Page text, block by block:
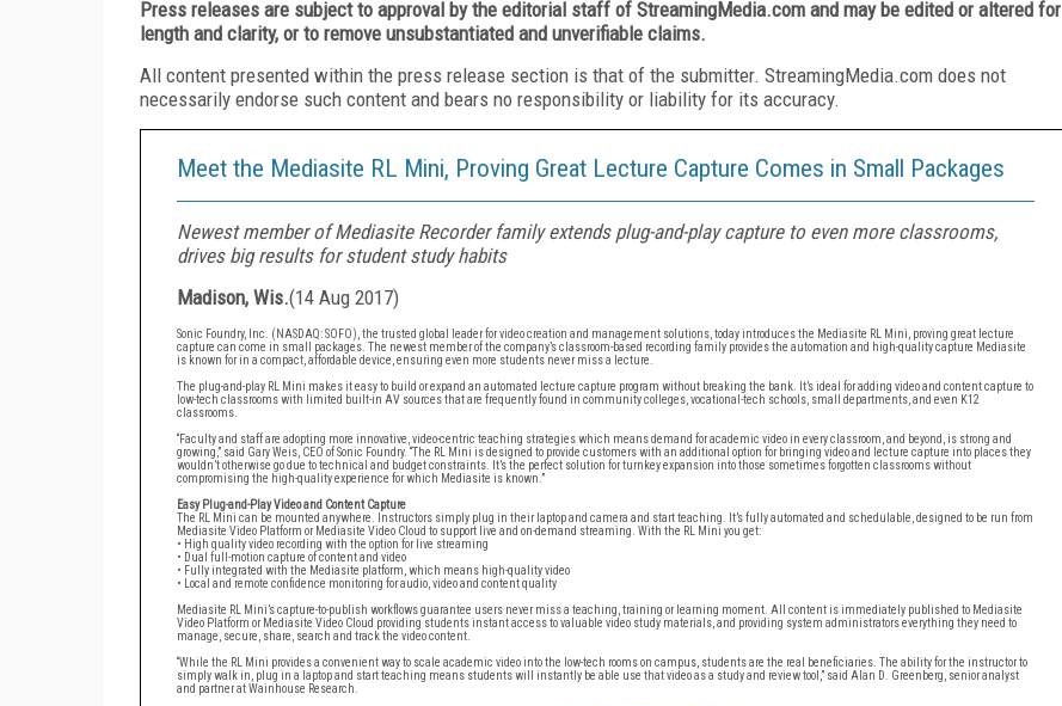
Press releases are subject to approval by the editorial staff of StreamingMedia.com and may be edited or altered for
length and clarity, or to remove unsubstantiated and unverifiable claims.
All content presented within the press release section is that of the submitter. StreamingMedia.com does not
necessarily endorse such content and bears no responsibility or liability for its accuracy.
Meet the Mediasite RL Mini, Proving Great Lecture Capture Comes in Small Packages
Newest member of Mediasite Recorder family extends plug-and-play capture to even more classrooms,
drives big results for student study habits
Madison, Wis.(14 Aug 2017)
Sonic Foundry, Inc. (NASDAQ: SOFO), the trusted global leader for video creation and management solutions, today introduces the Mediasite RL Mini, proving great lecture
capture can come in small packages. The newest member of the company’s classroom-based recording family provides the automation and high-quality capture Mediasite
is known for in a compact, affordable device, ensuring even more students never miss a lecture.
The plug-and-play RL Mini makes it easy to build or expand an automated lecture capture program without breaking the bank. It’s ideal for adding video and content capture to
low-tech classrooms with limited built-in AV sources that are frequently found in community colleges, vocational-tech schools, small departments, and even K12
classrooms.
“Faculty and staff are adopting more innovative, video-centric teaching strategies which means demand for academic video in every classroom, and beyond, is strong and
growing,” said Gary Weis, CEO of Sonic Foundry. “The RL Mini is designed to provide customers with an additional option for bringing video and lecture capture into places they
wouldn’t otherwise go due to technical and budget constraints. It’s the perfect solution for turnkey expansion into those sometimes forgotten classrooms without
compromising the high-quality experience for which Mediasite is known.”
Easy Plug-and-Play Video and Content Capture
The RL Mini can be mounted anywhere. Instructors simply plug in their laptop and camera and start teaching. It’s fully automated and schedulable, designed to be run from
Mediasite Video Platform or Mediasite Video Cloud to support live and on-demand streaming. With the RL Mini you get:
• High quality video recording with the option for live streaming
• Dual full-motion capture of content and video
• Fully integrated with the Mediasite platform, which means high-quality video
• Local and remote confidence monitoring for audio, video and content quality
Mediasite RL Mini’s capture-to-publish workflows guarantee users never miss a teaching, training or learning moment. All content is immediately published to Mediasite
Video Platform or Mediasite Video Cloud providing students instant access to valuable video study materials, and providing system administrators everything they need to
manage, secure, share, search and track the video content.
“While the RL Mini provides a convenient way to scale academic video into the low-tech rooms on campus, students are the real beneficiaries. The ability for the instructor to
simply walk in, plug in a laptop and start teaching means students will instantly be able use that video as a study and review tool,” said Alan D. Greenberg, senior analyst
and partner at Wainhouse Research.